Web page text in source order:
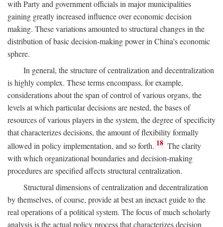
with Party and government officials in major municipalities
gaining greatly increased influence over economic decision
making. These variations amounted to structural changes in the
distribution of basic decision-making power in China's economic
sphere.
In general, the structure of centralization and decentralization
is highly complex. These terms encompass, for example,
considerations about the span of control of various organs, the
levels at which particular decisions are nested, the bases of
resources of various players in the system, the degree of specificity
that characterizes decisions, the amount of flexibility formally
allowed in policy implementation, and so forth. 18 The clarity
with which organizational boundaries and decision-making
procedures are specified affects structural centralization.
Structural dimensions of centralization and decentralization
by themselves, of course, provide at best an inexact guide to the
real operations of a political system. The focus of much scholarly
analysis is the actual policy process that characterizes decision